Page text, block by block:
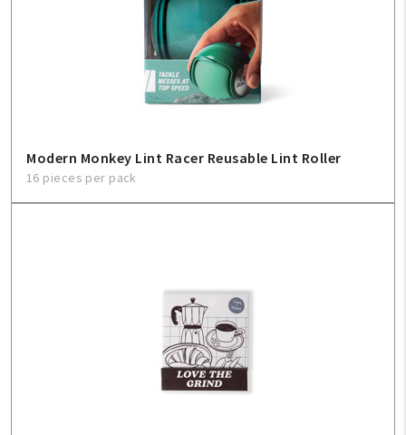
Modern Monkey Lint Racer Reusable Lint Roller
16 pieces per pack